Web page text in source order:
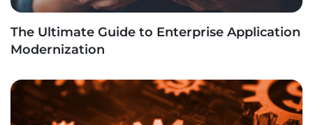
The Ultimate Guide to Enterprise Application
Modernization